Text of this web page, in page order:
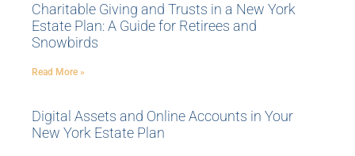
Charitable Giving and Trusts in a New York
Estate Plan: A Guide for Retirees and
Snowbirds
Read More »
Digital Assets and Online Accounts in Your
New York Estate Plan